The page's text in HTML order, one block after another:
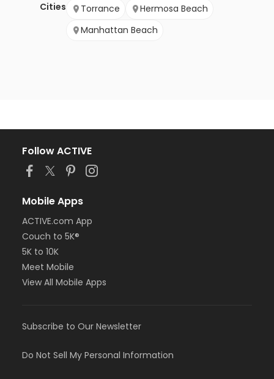
Cities
Torrance
Hermosa Beach
Manhattan Beach
Follow ACTIVE
Mobile Apps
ACTIVE.com App
Couch to 5K®
5K to 10K
Meet Mobile
View All Mobile Apps
Subscribe to Our Newsletter
Do Not Sell My Personal Information